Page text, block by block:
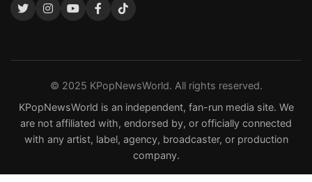
© 2025 KPopNewsWorld. All rights reserved.
KPopNewsWorld is an independent, fan-run media site. We
are not affiliated with, endorsed by, or officially connected
with any artist, label, agency, broadcaster, or production
company.